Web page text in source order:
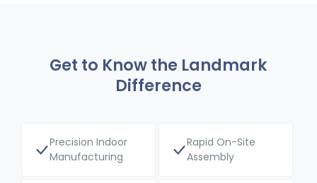
Get to Know the Landmark
Difference
Precision Indoor
Manufacturing
Rapid On-Site
Assembly